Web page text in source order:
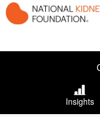
Insights